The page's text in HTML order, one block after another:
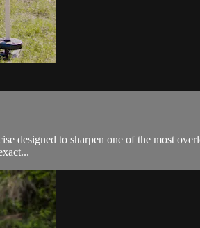
to sharpen one of the most